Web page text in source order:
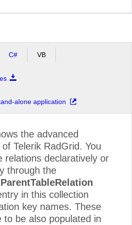
C# VB
alone application
the advanced
Telerik RadGrid. You
relations declaratively or
through the
in this collection
key names. These
to be also populated in